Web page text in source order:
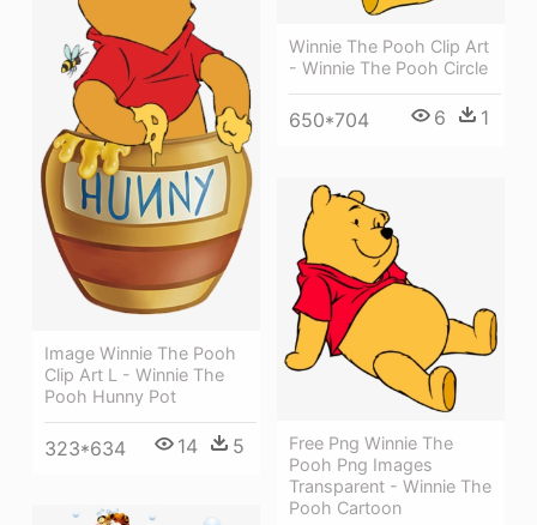
Winnie The Pooh Clip Art
- Winnie The Pooh Circle
650*704 6 1
Image Winnie The Pooh
Clip Art L - Winnie The
Pooh Hunny Pot
323*634 14 5
Free Png Winnie The
Pooh Png Images
Transparent - Winnie The
Pooh Cartoon